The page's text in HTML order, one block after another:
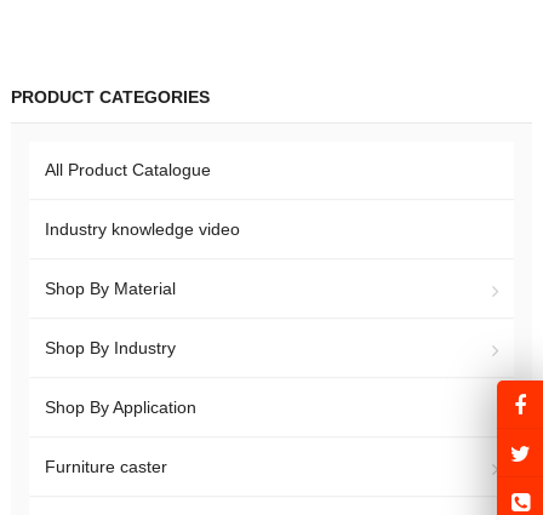
PRODUCT CATEGORIES
All Product Catalogue
Industry knowledge video
Shop By Material
Shop By Industry
Shop By Application
Furniture caster